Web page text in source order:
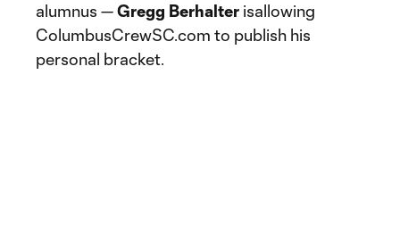
alumnus —Gregg Berhalter isallowing
ColumbusCrewSC.com to publish his
personal bracket.